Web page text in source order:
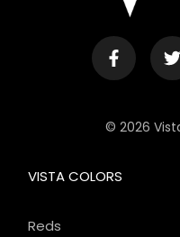
© 2026
VISTA COLORS
Reds